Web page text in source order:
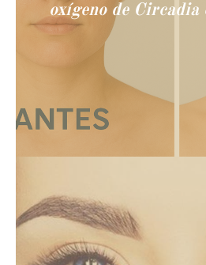
oxígeno de